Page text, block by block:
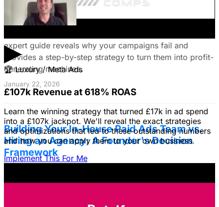
▶
🏆 Luxury / Meta Ads
£107k Revenue at 618% ROAS
Learn the winning strategy that turned £17k in ad spend
into a £107k jackpot. We'll reveal the exact strategies
and optimizations that led to these outstanding numbers
and how you can apply them to your own business.
Implement This For Me
Fix Failing Facebook Ads: The Ultimate
Troubleshooting Guide
expert guide reveals why your campaigns fail and
provides a step-by-step strategy to turn them into profit-
generating machines.
January 22, 2026
Building Your In-House Paid Ads Team vs.
Hiring an Agency: A Founder's Decision
Framework
risk mitigation. Learn how a hybrid model with a junior